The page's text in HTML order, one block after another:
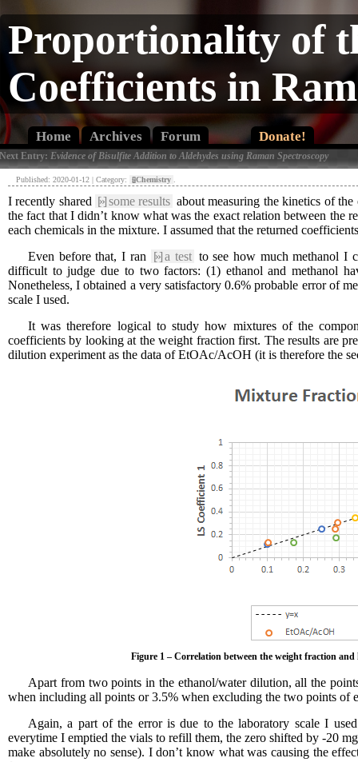
Proportionality of
Coefficients in
Home Archives Forum Donate!
Entry: Evidence of Bisulfite Addition to Aldehydes using Raman Spectroscopy
Published: 2020-01-12 | Category: [»]Chemistry
I recently shared [»]some results about measuring the kinetics of
the fact that I didn’t know what was the exact relation between the
each chemicals in the mixture. I assumed that the returned
Even before that, I ran
[»]a test to see how much methanol I
difficult to judge due to two factors: (1) ethanol and methanol
Nonetheless, I obtained a very satisfactory 0.6% probable error of
scale I used.
It was therefore logical to study how mixtures of the
coefficients by looking at the weight fraction first. The results are
dilution experiment as the data of EtOAc/AcOH (it is therefore the
Figure 1 – Correlation between the weight fraction
Apart from two points in the ethanol/water dilution, all the
when including all points or 3.5% when excluding the two points of
Again, a part of the error is due to the laboratory scale I
everytime I emptied the vials to refill them, the zero shifted by -20
make absolutely no sense). I don’t know what was causing the